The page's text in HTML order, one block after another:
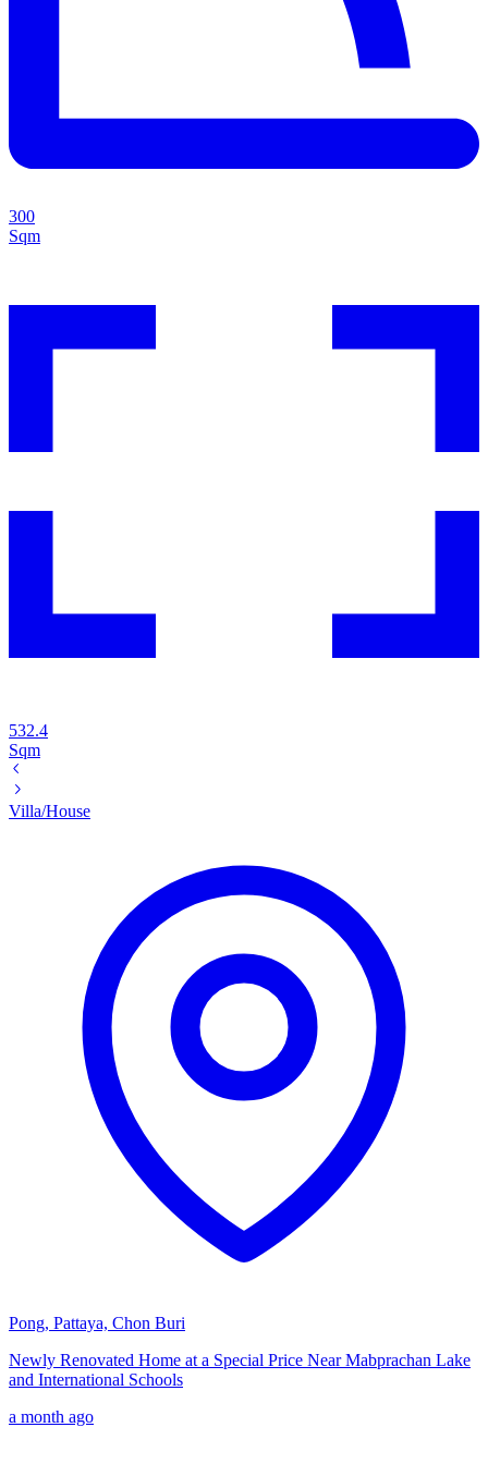
300
Sqm
532.4
Sqm
Villa/House
Pong, Pattaya, Chon Buri
Newly Renovated Home at a Special Price Near Mabprachan Lake
and International Schools
a month ago